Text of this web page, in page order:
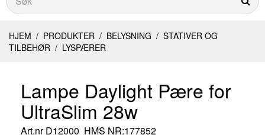
HJEM / PRODUKTER / BELYSNING / STATIVER OG
TILBEHØR / LYSPÆRER
Lampe Daylight Pære for
UltraSlim 28w
Art.nrD12000 HMS NR:177852